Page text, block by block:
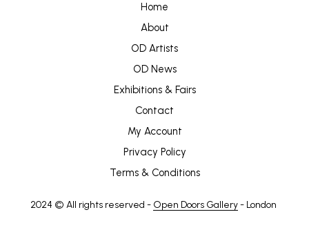
Home
About
OD Artists
OD News
Exhibitions & Fairs
Contact
My Account
Privacy Policy
Terms & Conditions
2024 © All rights reserved - Open Doors Gallery- London